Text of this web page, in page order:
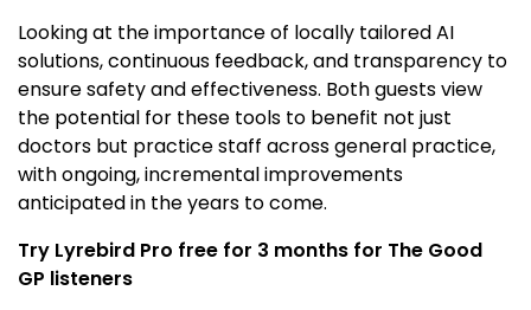
Looking at the importance of locally tailored AI
solutions, continuous feedback, and transparency to
ensure safety and effectiveness. Both guests view
the potential for these tools to benefit not just
doctors but practice staff across general practice,
with ongoing, incremental improvements
anticipated in the years to come.
Try Lyrebird Pro free for 3 months for The Good
GP listeners